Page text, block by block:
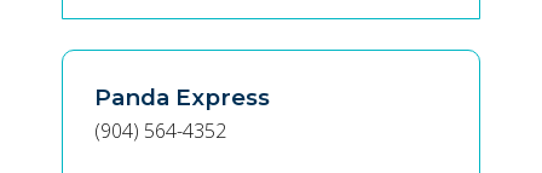
Panda Express
(904) 564-4352